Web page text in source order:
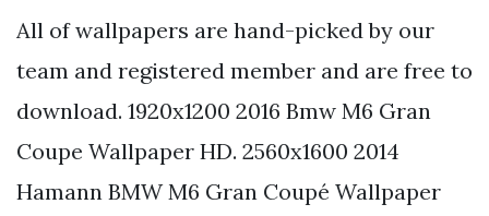
All of wallpapers are hand-picked by our
team and registered member and are free to
download. 1920x1200 2016 Bmw M6 Gran
Coupe Wallpaper HD. 2560x1600 2014
Hamann BMW M6 Gran Coupé Wallpaper